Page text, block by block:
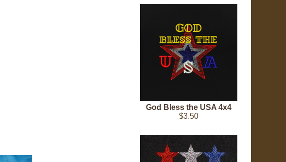
God Bless the USA 4x4
$3.50